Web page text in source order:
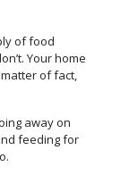
of food
Your home
of fact,
away on
feeding for